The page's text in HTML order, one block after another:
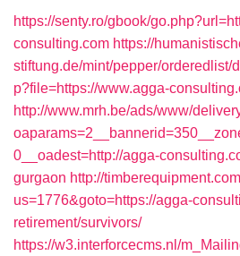
https://senty.ro/gbook/
consulting.com https://
stiftung.de/mint/pepper/orderedlist/
p?file=https://www.agga-
http://www.mrh.be/ads/www/
0__oadest=http://agga-
gurgaon http://
us=1776&goto=https://agga-
retirement/survivors/
https://w3.interforcecms.nl/